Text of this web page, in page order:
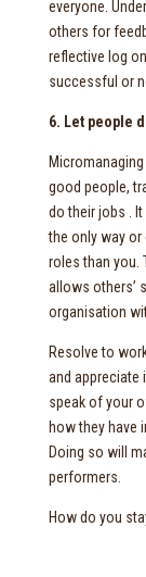
everyone.
others for
reflective log
successful or
6. Let people
good people,
do their jobs .
the only way or
roles than you.
allows others’
organisation
Resolve to
and appreciate
speak of your
how they have
Doing so will
performers.
How do you